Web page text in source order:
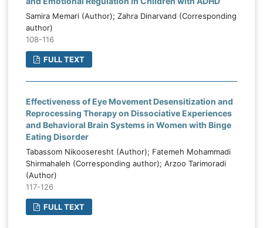
Samira Memari (Author); Zahra Dinarvand (Corresponding
author)
108-116
FULL TEXT
Effectiveness of Eye Movement Desensitization and
Reprocessing Therapy on Dissociative Experiences
and Behavioral Brain Systems in Women with Binge
Eating Disorder
Tabassom Nikooseresht (Author); Fatemeh Mohammadi
Shirmahaleh (Corresponding author); Arzoo Tarimoradi
(Author)
117-126
FULL TEXT